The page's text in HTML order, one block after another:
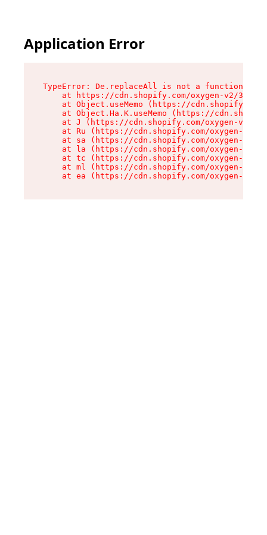
Application Error
TypeError: De.replaceAll is not a function
at https://cdn.shopify.com/oxygen-v2/
at Object.useMemo (https://
at Object.Ha.K.useMemo (https://
at J (https://cdn.shopify.com/oxygen-v2/
at Ru (https://cdn.shopify.com/oxygen-v2/
at sa (https://cdn.shopify.com/oxygen-v2/
at la (https://cdn.shopify.com/oxygen-v2/
at tc (https://cdn.shopify.com/oxygen-v2/
at ml (https://cdn.shopify.com/oxygen-v2/
at ea (https://cdn.shopify.com/oxygen-v2/